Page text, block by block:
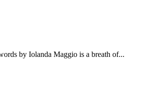
by Iolanda Maggio is a breath of...